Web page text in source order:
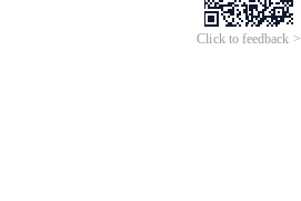
Click to feedback >